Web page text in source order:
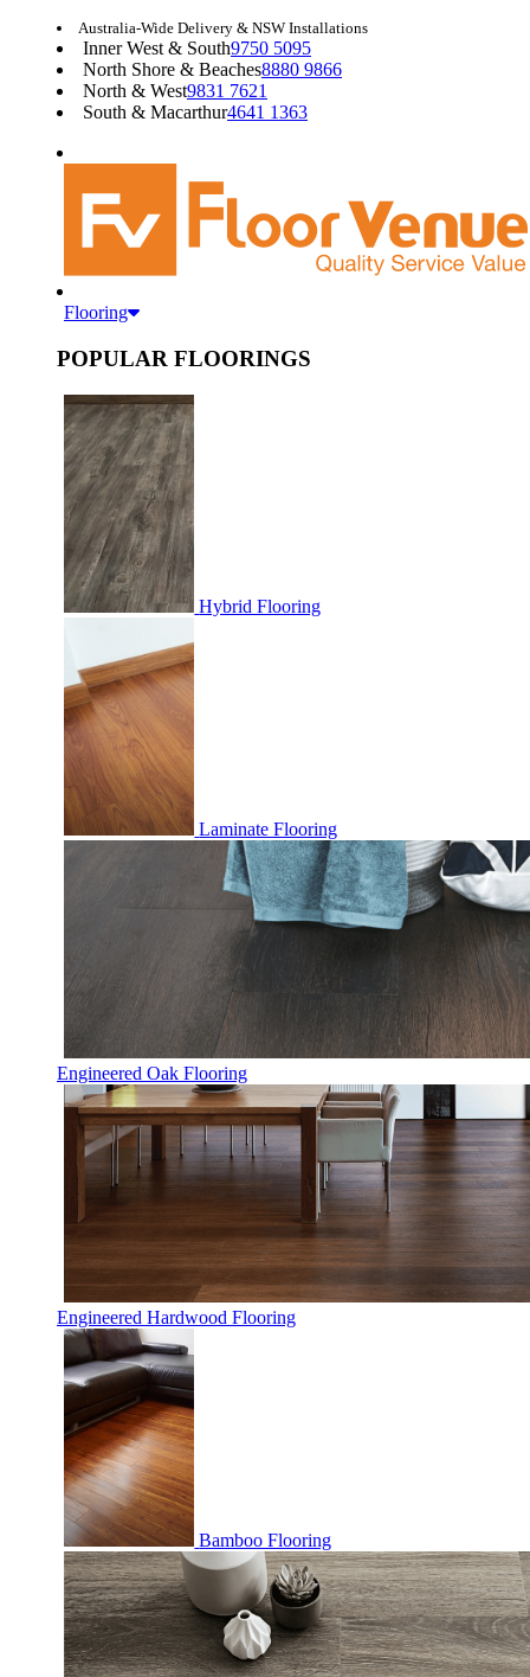
Australia-Wide Delivery & NSW Installations
Inner West & South9750 5095
North Shore & Beaches8880 9866
North & West9831 7621
South & Macarthur4641 1363
Flooring
POPULAR FLOORINGS
Hybrid Flooring
Laminate Flooring
Engineered Oak Flooring
Engineered Hardwood Flooring
Bamboo Flooring